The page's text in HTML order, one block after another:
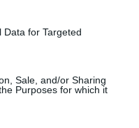
for Targeted
Sale, and/or Sharing
Purposes for which it
at celebrating